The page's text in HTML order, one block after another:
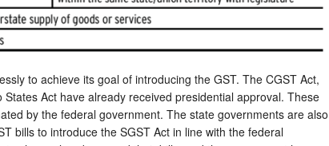
to achieve its goal of introducing the GST. The CGST Act,
Act have already received presidential approval. These
by the federal government. The state governments are also
bills to introduce the SGST Act in line with the federal